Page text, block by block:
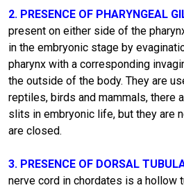
2. PRESENCE OF PHARYNGEAL
present on either side of the
in the embryonic stage by
pharynx with a corresponding
the outside of the body. They are
reptiles, birds and mammals, there
slits in embryonic life, but they are
are closed.
3. PRESENCE OF DORSAL
nerve cord in chordates is a hollow